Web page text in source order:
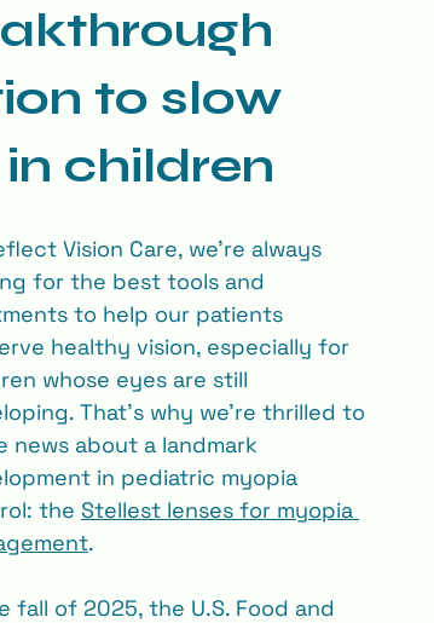
to slow
children
Vision Care, we’re always
for the best tools and
to help our patients
healthy vision, especially for
whose eyes are still
That’s why we’re thrilled to
news about a landmark
in pediatric myopia
the Stellest lenses for myopia
.
fall of 2025, the U.S. Food and